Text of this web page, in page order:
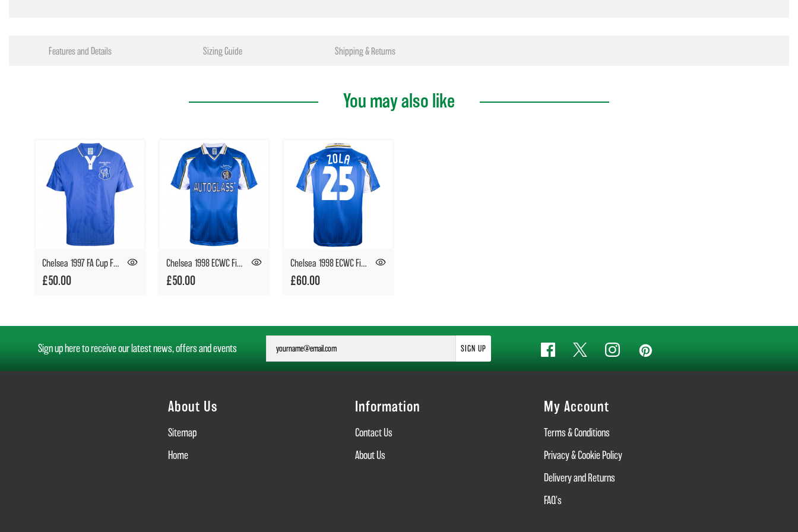
Features and Details Sizing Guide Shipping & Returns
You may also like
Chelsea 1997 FA Cup Final Retro Football Shirt
£50.00
Chelsea 1998 ECWC Final Retro Football Shirt
£50.00
Chelsea 1998 ECWC Final No25 Zola shirt
£60.00
Sign up here to receive our latest news, offers and events SIGN UP
About Us
Sitemap
Home
Information
Contact Us
About Us
My Account
Terms & Conditions
Privacy & Cookie Policy
Delivery and Returns
FAQ's